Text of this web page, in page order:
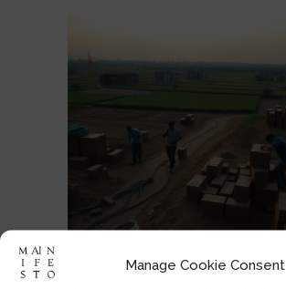
Manage Cookie Consent